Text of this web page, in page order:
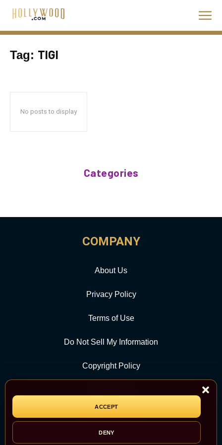
ACCEPT
DENY
Tag: TIGI
No posts to display
Categories
COMPANY
About Us
Privacy Policy
Terms of Use
Do Not Sell My Information
Copyright Policy
CATEGORY